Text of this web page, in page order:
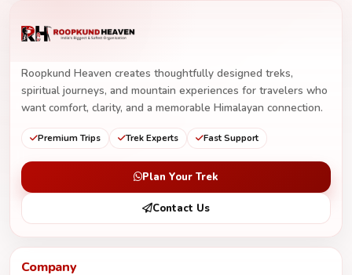
Roopkund Heaven creates thoughtfully designed treks,
spiritual journeys, and mountain experiences for travelers who
want comfort, clarity, and a memorable Himalayan connection.
Premium Trips Trek Experts Fast Support
Plan Your Trek
Contact Us
Company